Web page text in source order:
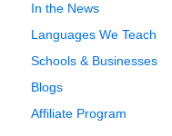
In the News
Languages We Teach
Schools & Businesses
Blogs
Affiliate Program